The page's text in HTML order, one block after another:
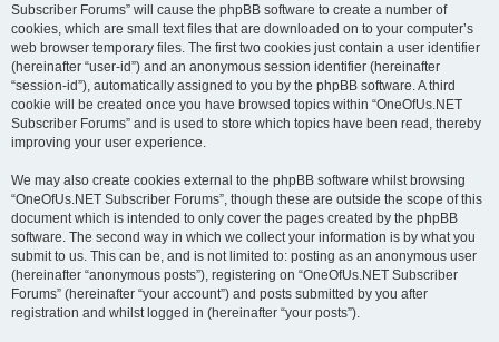
Subscriber Forums” will cause the phpBB software to create a number of
cookies, which are small text files that are downloaded on to your computer’s
web browser temporary files. The first two cookies just contain a user identifier
(hereinafter “user-id”) and an anonymous session identifier (hereinafter
“session-id”), automatically assigned to you by the phpBB software. A third
cookie will be created once you have browsed topics within “OneOfUs.NET
Subscriber Forums” and is used to store which topics have been read, thereby
improving your user experience.
We may also create cookies external to the phpBB software whilst browsing
“OneOfUs.NET Subscriber Forums”, though these are outside the scope of this
document which is intended to only cover the pages created by the phpBB
software. The second way in which we collect your information is by what you
submit to us. This can be, and is not limited to: posting as an anonymous user
(hereinafter “anonymous posts”), registering on “OneOfUs.NET Subscriber
Forums” (hereinafter “your account”) and posts submitted by you after
registration and whilst logged in (hereinafter “your posts”).